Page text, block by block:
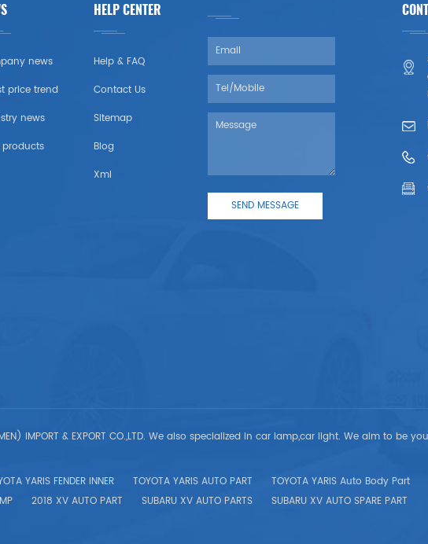
news
price trend
news
products
HELP CENTER
Help & FAQ
Contact Us
Sitemap
Blog
Xml
IMPORT & EXPORT CO.,LTD. We also specialized in car lamp,car light. We aim to be
YARIS FENDER INNER TOYOTA YARIS AUTO PART
TOYOTA YARIS Auto Body Part
2018 XV AUTO PART SUBARU XV AUTO PARTS
SUBARU XV AUTO SPARE PART